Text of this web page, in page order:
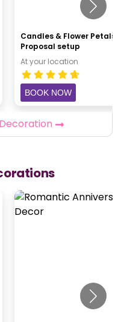
Candles & Flower
Proposal setup
At your location
BOOK NOW